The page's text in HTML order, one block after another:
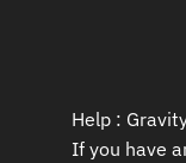
Help :
If you have